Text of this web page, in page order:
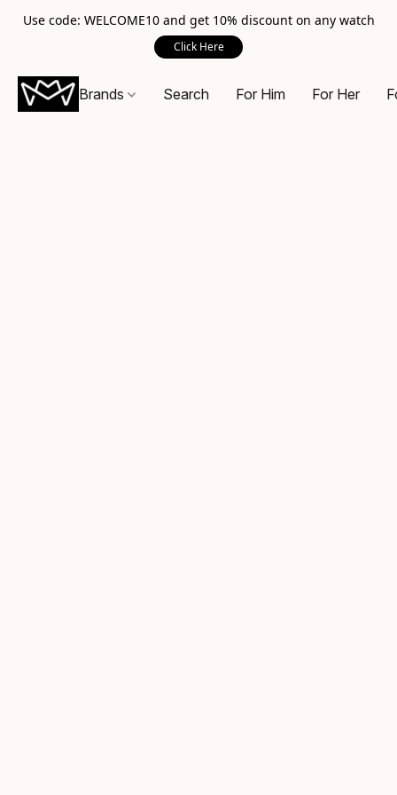
Use code: WELCOME10 and get 10% discount on any watch
Click Here
Brands Search For Him For Her